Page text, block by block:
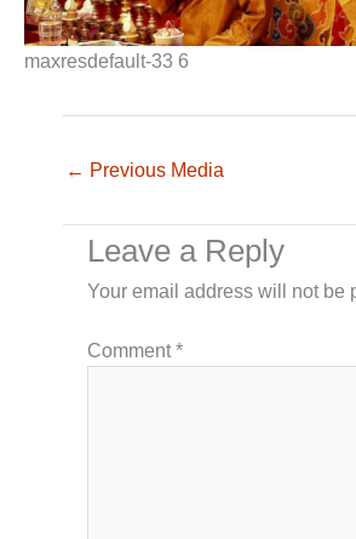
maxresdefault-33 6
← Previous Media
Leave a Reply
Your email address will not be
Comment*